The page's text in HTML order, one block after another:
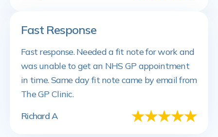
Fast Response
Fast response. Needed a fit note for work and
was unable to get an NHS GP appointment
in time. Same day fit note came by email from
The GP Clinic.
Richard A